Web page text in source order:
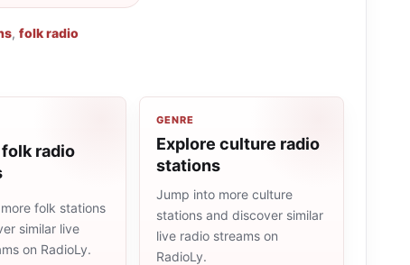
, folk radio
radio
folk stations
similar live
on RadioLy.
GENRE
Explore culture radio
stations
Jump into more culture
stations and discover similar
live radio streams on
RadioLy.